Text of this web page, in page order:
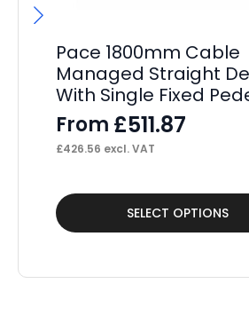
Pace 1800mm Cable
Managed Straight
With Single Fixed
From £511.87
£426.56 excl. VAT
SELECT OPTIONS
This
product